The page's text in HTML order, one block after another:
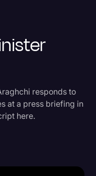
responds to
at a press briefing in
here.